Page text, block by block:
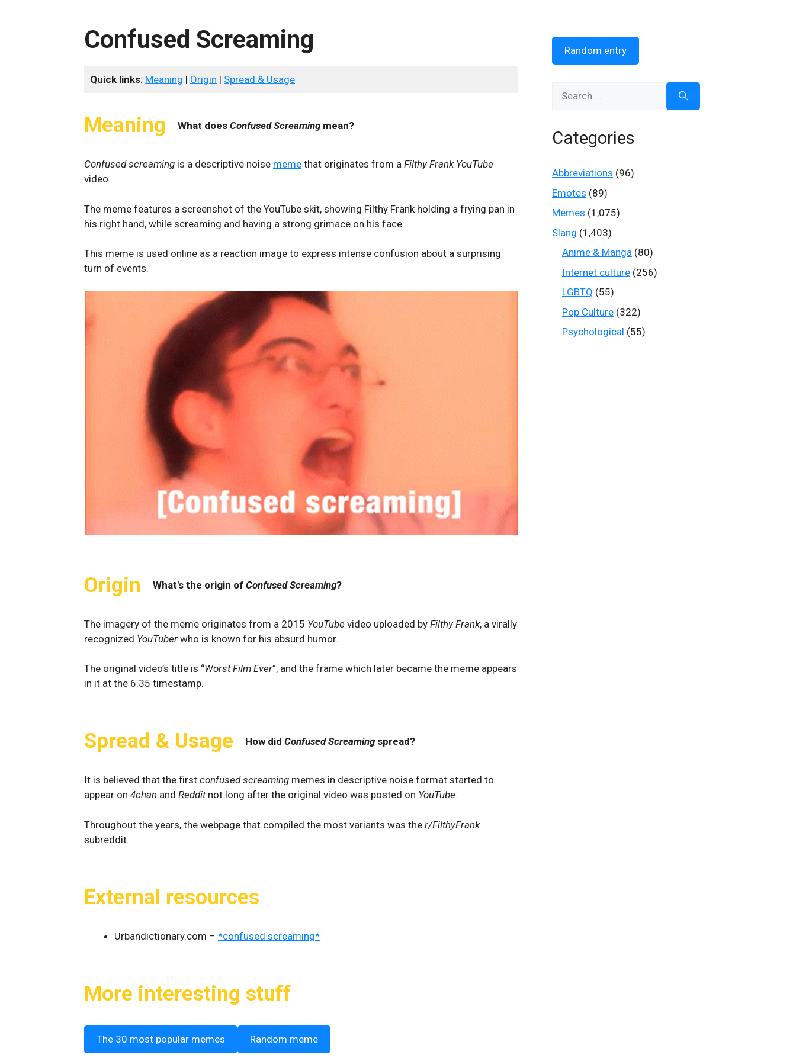
Confused Screaming
Quick links: Meaning | Origin | Spread & Usage
Meaning What does Confused Screamingmean?
Confused screaming is a descriptive noise meme that originates from a Filthy Frank YouTube
video.
The meme features a screenshot of the YouTube skit, showing Filthy Frank holding a frying pan in
his right hand, while screaming and having a strong grimace on his face.
This meme is used online as a reaction image to express intense confusion about a surprising
turn of events.
Origin What's the origin of Confused Screaming?
The imagery of the meme originates from a 2015 YouTube video uploaded by Filthy Frank, a virally
recognized YouTuber who is known for his absurd humor.
The original video’s title is “Worst Film Ever”, and the frame which later became the meme appears
in it at the 6.35 timestamp.
Spread & Usage How did Confused Screamingspread?
It is believed that the first confused screaming memes in descriptive noise format started to
appear on 4chan and Reddit not long after the original video was posted on YouTube.
Throughout the years, the webpage that compiled the most variants was the r/FilthyFrank
subreddit.
External resources
Urbandictionary.com – *confused screaming*
More interesting stuff
The 30 most popular memes Random meme
Random entry
Categories
Abbreviations (96)
Emotes (89)
Memes (1,075)
Slang (1,403)
Anime & Manga (80)
Internet culture (256)
LGBTQ (55)
Pop Culture (322)
Psychological (55)